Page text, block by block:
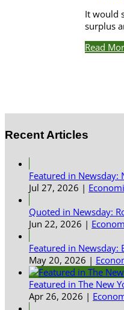
It would
surplus
Read
Recent Articles
Featured in Newsday:
Jul 27, 2026 |
Quoted in Newsday:
Jun 22, 2026 |
Featured in Newsday:
May 20, 2026 |
Featured in The New
Apr 26, 2026 |